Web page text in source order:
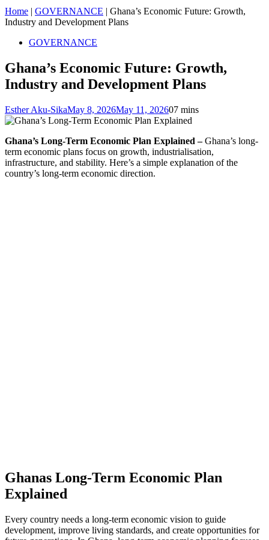
Home | GOVERNANCE | Ghana’s Economic Future: Growth,
Industry and Development Plans
GOVERNANCE
Ghana’s Economic Future: Growth,
Industry and Development Plans
Esther Aku-SikaMay 8, 2026May 11, 202607 mins
Ghana’s Long-Term Economic Plan Explained –Ghana’s long-
term economic plans focus on growth, industrialisation,
infrastructure, and stability. Here’s a simple explanation of the
country’s long-term economic direction.
Ghanas Long-Term Economic Plan
Explained
Every country needs a long-term economic vision to guide
development, improve living standards, and create opportunities for